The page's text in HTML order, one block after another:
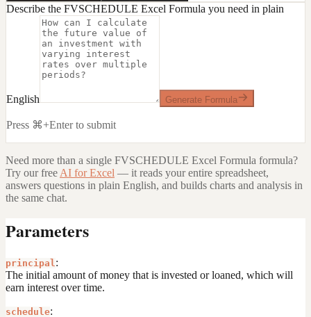
Describe the FVSCHEDULE Excel Formula you need in plain
English Generate Formula
Press ⌘+Enter to submit
Need more than a single FVSCHEDULE Excel Formula formula?
Try our free AI for Excel — it reads your entire spreadsheet,
answers questions in plain English, and builds charts and analysis in
the same chat.
Parameters
principal :
The initial amount of money that is invested or loaned, which will
earn interest over time.
schedule: